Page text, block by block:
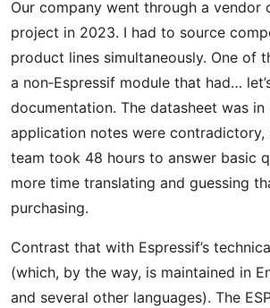
Our company went through a vendor
project in 2023. I had to source
product lines simultaneously. One of
a non‑Espressif module that had…
documentation. The datasheet was in
application notes were contradictory,
team took 48 hours to answer basic
more time translating and guessing
purchasing.
Contrast that with Espressif’s
(which, by the way, is maintained in
and several other languages). The